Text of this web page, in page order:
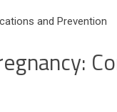
and Prevention